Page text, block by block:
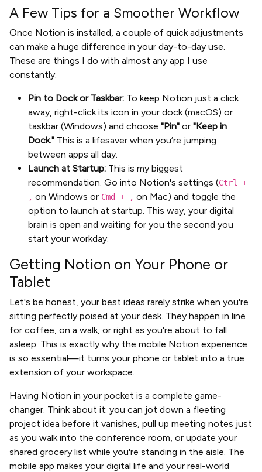
A Few Tips for a Smoother Workflow
Once Notion is installed, a couple of quick adjustments
can make a huge difference in your day-to-day use.
These are things I do with almost any app I use
constantly.
Pin to Dock or Taskbar: To keep Notion just a click
away, right-click its icon in your dock (macOS) or
taskbar (Windows) and choose "Pin" or "Keep in
Dock." This is a lifesaver when you’re jumping
between apps all day.
Launch at Startup: This is my biggest
recommendation. Go into Notion's settings (Ctrl +
, on Windows or Cmd + , on Mac) and toggle the
option to launch at startup. This way, your digital
brain is open and waiting for you the second you
start your workday.
Getting Notion on Your Phone or
Tablet
Let's be honest, your best ideas rarely strike when you're
sitting perfectly poised at your desk. They happen in line
for coffee, on a walk, or right as you're about to fall
asleep. This is exactly why the mobile Notion experience
is so essential—it turns your phone or tablet into a true
extension of your workspace.
Having Notion in your pocket is a complete game-
changer. Think about it: you can jot down a fleeting
project idea before it vanishes, pull up meeting notes just
as you walk into the conference room, or update your
shared grocery list while you're standing in the aisle. The
mobile app makes your digital life and your real-world